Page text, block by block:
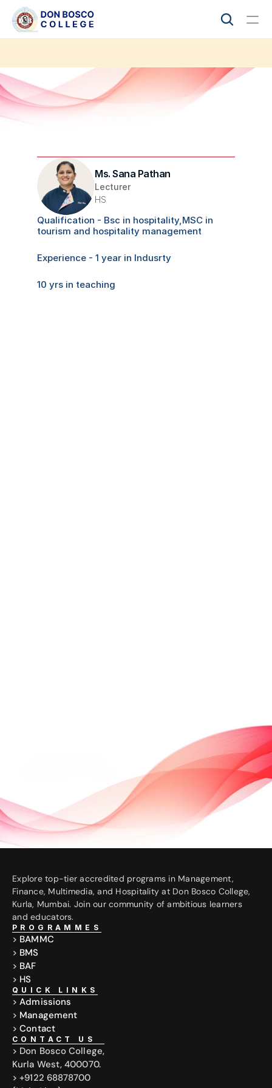
IQAC
About
Admissions
Ms. Sana Pathan
Lecturer
HS
Qualification - Bsc in hospitality,MSC in
tourism and hospitality management
Experience - 1 year in Indusrty
10 yrs in teaching
Explore top-tier accredited programs in Management,
Finance, Multimedia, and Hospitality at Don Bosco College,
Kurla, Mumbai. Join our community of ambitious learners
and educators.
PROGRAMMES
> BAMMC
> BMS
> BAF
> HS
QUICK LINKS
> Admissions
> Management
> Contact
CONTACT US
> Don Bosco College,
Kurla West, 400070.
> +9122 68878700